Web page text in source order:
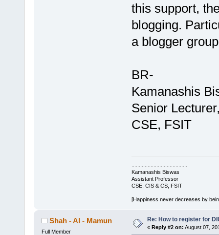
this support,
blogging.
a blogger
BR-
Kamanashis
Senior
CSE, FSIT
Kamanashis Biswas
Assistant Professor
CSE, CIS & CS, FSIT
[Happiness never decreases by
Shah - Al - Mamun
Full Member
Re: How to register for
« Reply #2 on: August 07,